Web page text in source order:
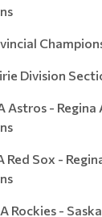
Division
Astros - Regina
Red Sox -
Rockies -